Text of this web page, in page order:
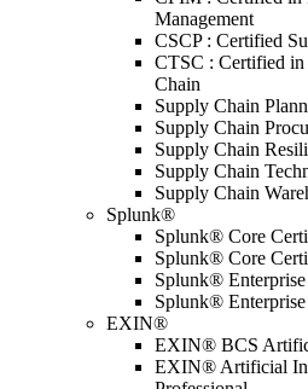
Management
CSCP : Certified
CTSC : Certified
Chain
Supply Chain
Supply Chain
Supply Chain
Supply Chain
Supply Chain
Splunk®
Splunk® Core
Splunk® Core
Splunk®
Splunk®
EXIN®
EXIN® BCS
EXIN® Artificial